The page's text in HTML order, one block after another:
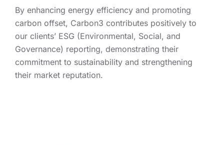
By enhancing energy efficiency and promoting
carbon offset, Carbon3 contributes positively to
our clients’ ESG (Environmental, Social, and
Governance) reporting, demonstrating their
commitment to sustainability and strengthening
their market reputation.